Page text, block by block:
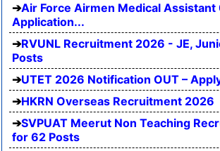
Air Force Airmen Medical
Application...
RVUNL Recruitment 2026 - JE,
Posts
UTET 2026 Notification OUT –
HKRN Overseas Recruitment 2026
SVPUAT Meerut Non Teaching
for 62 Posts